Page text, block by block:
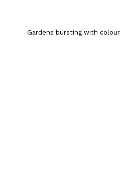
Gardens bursting with colour